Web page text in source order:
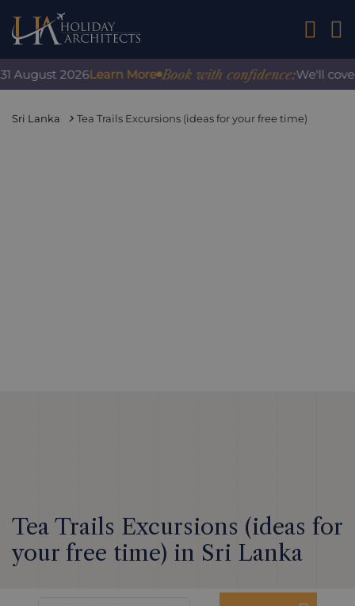
01242
2026Learn More Book with confidence:We'll cover
Sri Lanka Tea Trails Excursions (ideas for your free time)
Tea Trails Excursions (ideas for
your free time) in Sri Lanka